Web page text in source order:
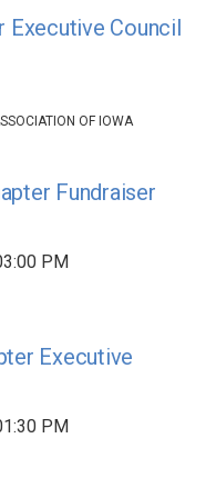
Executive Council
OF IOWA
Fundraiser
PM
Executive
PM